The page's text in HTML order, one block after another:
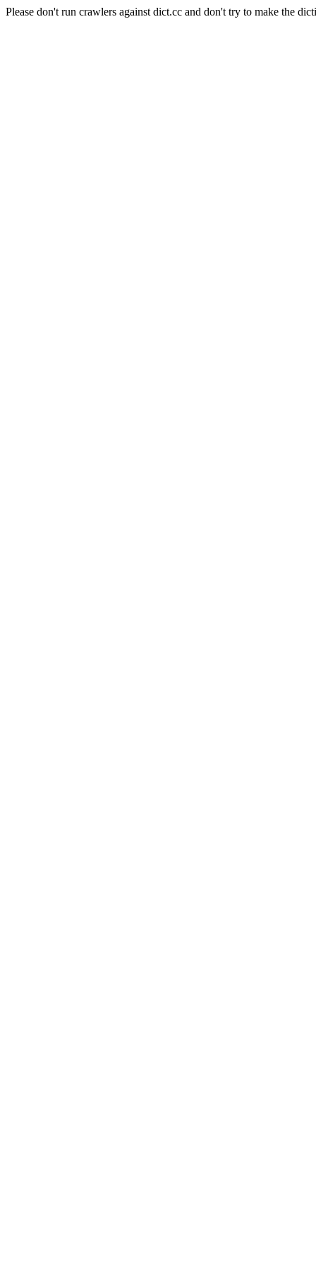
Please don't run crawlers against dict.cc and don't try to make the